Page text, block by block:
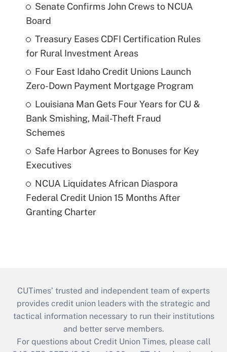
Senate Confirms John Crews to NCUA
Board
Treasury Eases CDFI Certification Rules
for Rural Investment Areas
Four East Idaho Credit Unions Launch
Zero-Down Payment Mortgage Program
Louisiana Man Gets Four Years for CU &
Bank Smishing, Mail-Theft Fraud
Schemes
Safe Harbor Agrees to Bonuses for Key
Executives
NCUA Liquidates African Diaspora
Federal Credit Union 15 Months After
Granting Charter
CUTimes’ trusted and independent team of experts
provides credit union leaders with the strategic and
tactical information necessary to run their institutions
and better serve members.
For questions about Credit Union Times, please call